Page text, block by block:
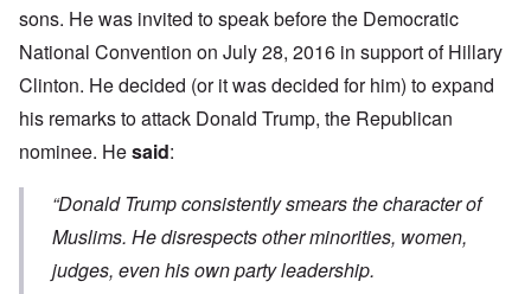
sons. He was invited to speak before the Democratic
National Convention on July 28, 2016 in support of Hillary
Clinton. He decided (or it was decided for him) to expand
his remarks to attack Donald Trump, the Republican
nominee. Hesaid:
“Donald Trump consistently smears the character of
Muslims. He disrespects other minorities, women,
judges, even his own party leadership.